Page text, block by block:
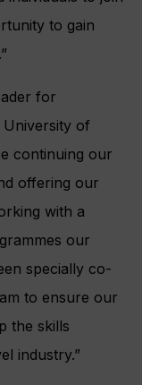
to gain
for
University of
continuing our
offering our
with a
our
specially co-
to ensure our
the skills
industry.”